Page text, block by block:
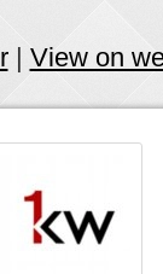
| View on